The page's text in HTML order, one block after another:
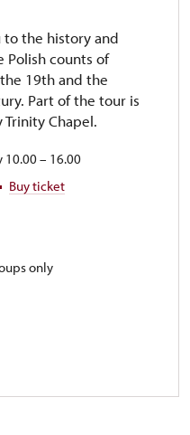
the history and
Polish counts of
19th and the
Part of the tour is
Chapel.
– 16.00
Buy ticket
only